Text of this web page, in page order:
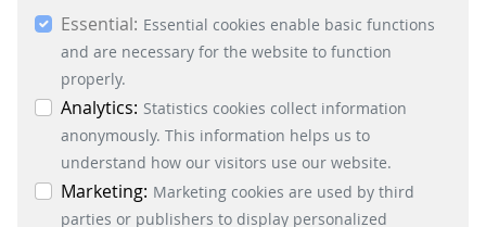
essential, marketing and statistics cookies are
accepted via the “Accept all cookies” button. You
can obtain differentiated information on the
individual cookies in the data protection
information. You can revoke your consent at any
time by clicking on the “Cookie settings” button at
the bottom left.
Essential: Essential cookies enable basic functions
and are necessary for the website to function
properly.
Analytics: Statistics cookies collect information
anonymously. This information helps us to
understand how our visitors use our website.
Marketing: Marketing cookies are used by third
parties or publishers to display personalized
BUSINESS DIVISIONS
Energy Retail Solutions
Parking Solutions
Fare Collection Systems
SOCIAL MEDIA